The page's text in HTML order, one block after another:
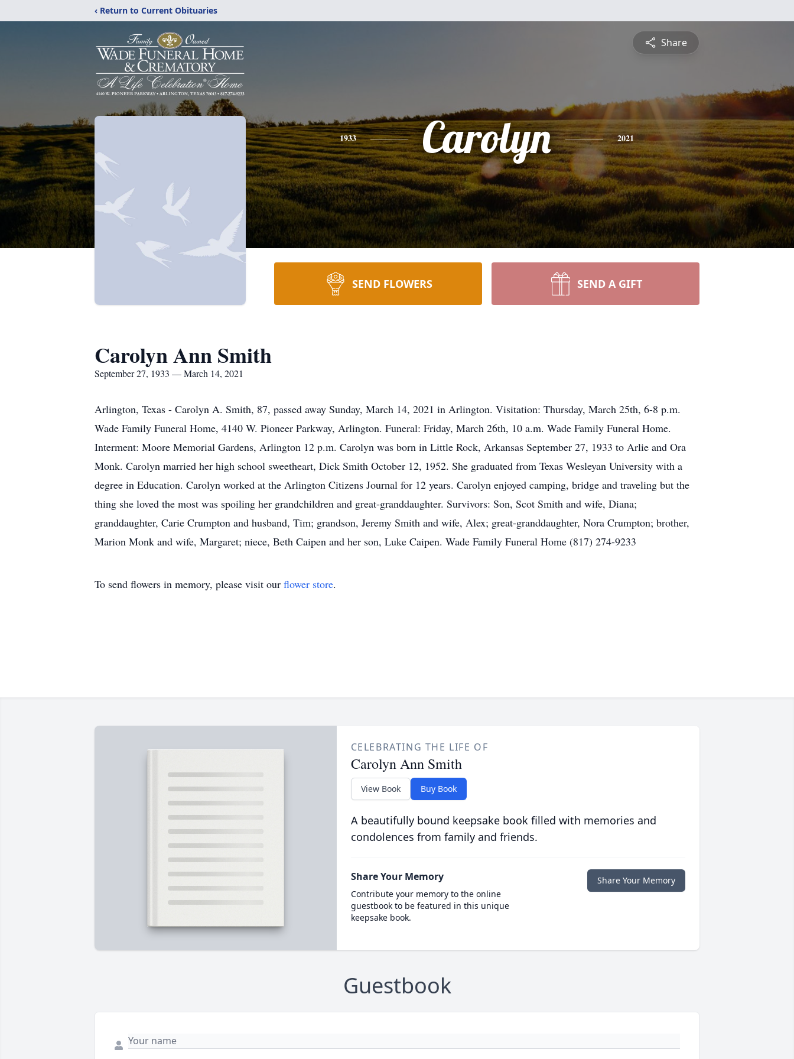
‹ Return to Current Obituaries
Share
1933 Carolyn 2021
SEND FLOWERS SEND A GIFT
Carolyn Ann Smith
September 27, 1933 — March 14, 2021
Arlington, Texas - Carolyn A. Smith, 87, passed away Sunday, March 14, 2021 in Arlington. Visitation: Thursday, March 25th, 6-8 p.m.
Wade Family Funeral Home, 4140 W. Pioneer Parkway, Arlington. Funeral: Friday, March 26th, 10 a.m. Wade Family Funeral Home.
Interment: Moore Memorial Gardens, Arlington 12 p.m. Carolyn was born in Little Rock, Arkansas September 27, 1933 to Arlie and Ora
Monk. Carolyn married her high school sweetheart, Dick Smith October 12, 1952. She graduated from Texas Wesleyan University with a
degree in Education. Carolyn worked at the Arlington Citizens Journal for 12 years. Carolyn enjoyed camping, bridge and traveling but the
thing she loved the most was spoiling her grandchildren and great-granddaughter. Survivors: Son, Scot Smith and wife, Diana;
granddaughter, Carie Crumpton and husband, Tim; grandson, Jeremy Smith and wife, Alex; great-granddaughter, Nora Crumpton; brother,
Marion Monk and wife, Margaret; niece, Beth Caipen and her son, Luke Caipen. Wade Family Funeral Home (817) 274-9233
To send flowers in memory, please visit our flower store.
CELEBRATING THE LIFE OF
Carolyn Ann Smith
View Book Buy Book
A beautifully bound keepsake book filled with memories and
condolences from family and friends.
Share Your Memory
Contribute your memory to the online
guestbook to be featured in this unique
keepsake book.
Share Your Memory
Guestbook